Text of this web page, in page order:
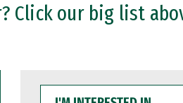
Click our big list